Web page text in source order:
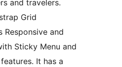
and travelers.
Grid
Responsive and
Sticky Menu and
It has a